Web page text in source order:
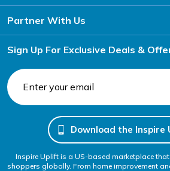
Partner With Us
Sign Up For Exclusive Deals &
Download the Inspire
Inspire Uplift is a US-based marketplace
shoppers globally. From home improvement